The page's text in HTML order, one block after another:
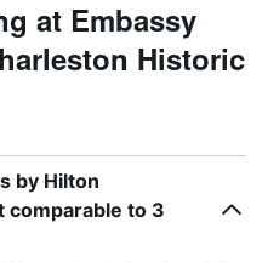
at Embassy
Historic
by Hilton
comparable to 3